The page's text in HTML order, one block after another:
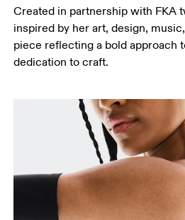
Created in partnership with FKA
inspired by her art, design,
piece reflecting a bold approach
dedication to craft.